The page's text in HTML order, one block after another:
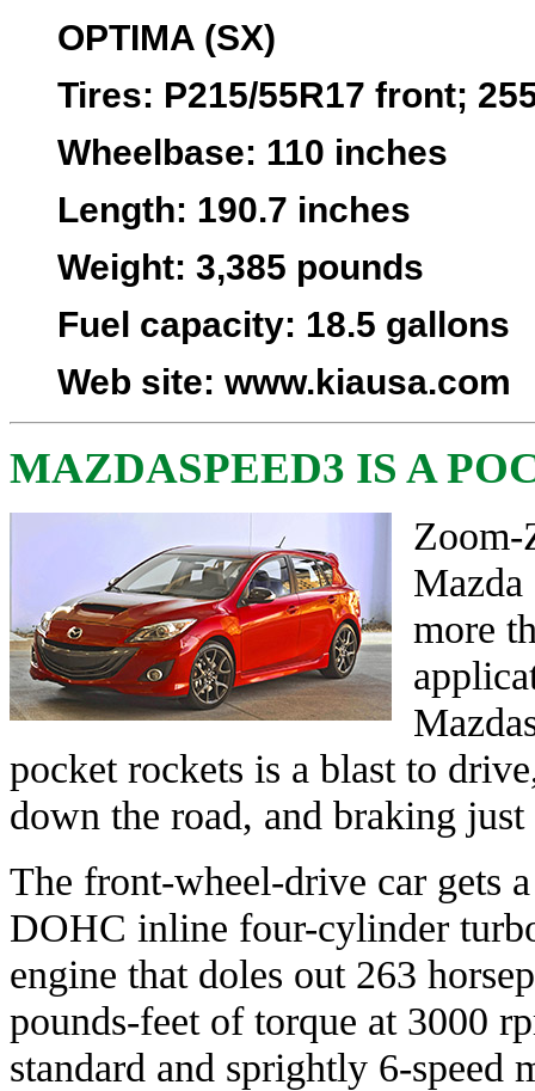
OPTIMA (SX)
Tires: P215/55R17 front;
Wheelbase: 110 inches
Length: 190.7 inches
Weight: 3,385 pounds
Fuel capacity: 18.5 gallons
Web site: www.kiausa.com
MAZDASPEED3 IS A
Zoom-
Mazda
more
pocket rockets is a blast to
down the road, and braking
The front-wheel-drive car gets
DOHC inline four-cylinder
engine that doles out 263
pounds-feet of torque at 3000
standard and sprightly 6-speed